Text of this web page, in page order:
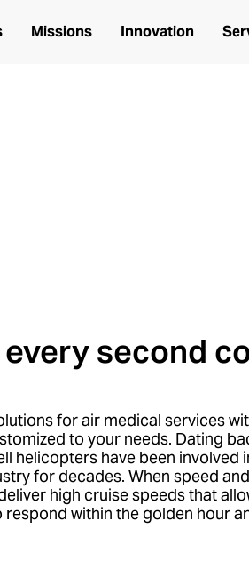
Missions Innovation
second
for air medical services
to your needs. Dating
helicopters have been involved
for decades. When speed
high cruise speeds that
within the golden hour